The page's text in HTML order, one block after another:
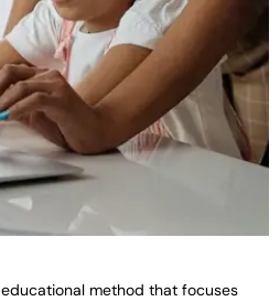
method that focuses